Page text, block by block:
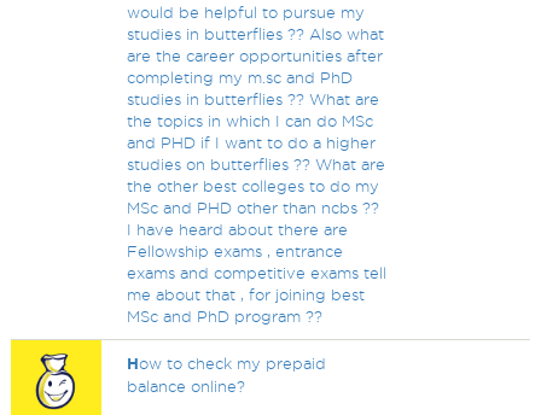
would be helpful to pursue my
studies in butterflies ?? Also what
are the career opportunities after
completing my m.sc and PhD
studies in butterflies ?? What are
the topics in which I can do MSc
and PHD if I want to do a higher
studies on butterflies ?? What are
the other best colleges to do my
MSc and PHD other than ncbs ??
I have heard about there are
Fellowship exams , entrance
exams and competitive exams tell
me about that , for joining best
MSc and PhD program ??
How to check my prepaid
balance online?